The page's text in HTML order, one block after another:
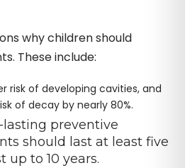
why children should
These include:
risk of developing cavities, and
of decay by nearly 80%.
lasting preventive
should last at least five
up to 10 years.